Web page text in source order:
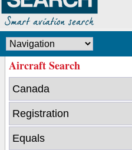
Aircraft Search